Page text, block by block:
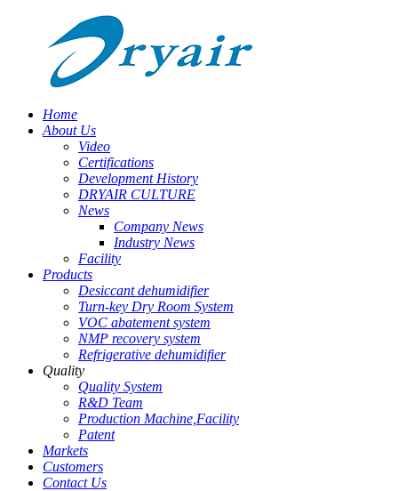
Home
About Us
Video
Certifications
Development History
DRYAIR CULTURE
News
Company News
Industry News
Facility
Products
Desiccant dehumidifier
Turn-key Dry Room System
VOC abatement system
NMP recovery system
Refrigerative dehumidifier
Quality
Quality System
R&D Team
Production Machine,Facility
Patent
Markets
Customers
Contact Us